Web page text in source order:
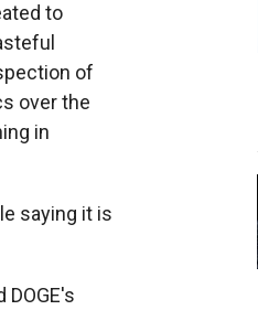
to
of
over the
in
saying it is